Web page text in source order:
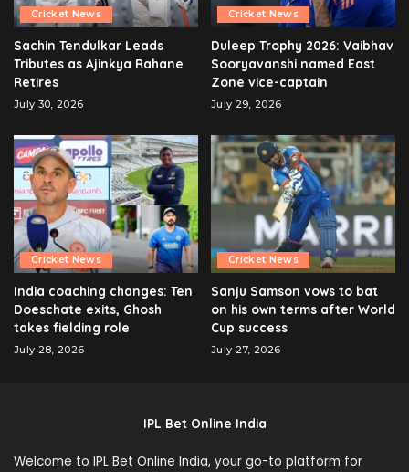
Cricket News
Sachin Tendulkar Leads
Tributes as Ajinkya Rahane
Retires
July 30, 2026
Cricket News
Duleep Trophy 2026: Vaibhav
Sooryavanshi named East
Zone vice-captain
July 29, 2026
Cricket News
India coaching changes: Ten
Doeschate exits, Ghosh
takes fielding role
July 28, 2026
Cricket News
Sanju Samson vows to bat
on his own terms after World
Cup success
July 27, 2026
IPL Bet Online India
Welcome to IPL Bet Online India, your go-to platform for